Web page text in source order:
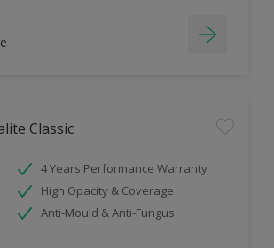
Classic
4 Years Performance Warranty
High Opacity & Coverage
Anti-Mould & Anti-Fungus